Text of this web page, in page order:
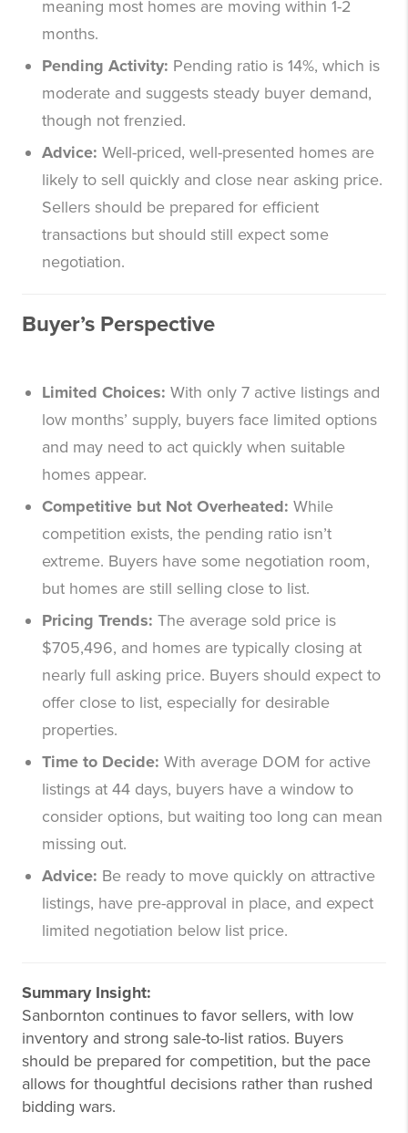
meaning most homes are moving within 1-2
months.
Pending Activity: Pending ratio is 14%, which is
moderate and suggests steady buyer demand,
though not frenzied.
Advice: Well-priced, well-presented homes are
likely to sell quickly and close near asking price.
Sellers should be prepared for efficient
transactions but should still expect some
negotiation.
Buyer’s Perspective
Limited Choices: With only 7 active listings and
low months’ supply, buyers face limited options
and may need to act quickly when suitable
homes appear.
Competitive but Not Overheated: While
competition exists, the pending ratio isn’t
extreme. Buyers have some negotiation room,
but homes are still selling close to list.
Pricing Trends: The average sold price is
$705,496, and homes are typically closing at
nearly full asking price. Buyers should expect to
offer close to list, especially for desirable
properties.
Time to Decide: With average DOM for active
listings at 44 days, buyers have a window to
consider options, but waiting too long can mean
missing out.
Advice: Be ready to move quickly on attractive
listings, have pre-approval in place, and expect
limited negotiation below list price.
Summary Insight:
Sanbornton continues to favor sellers, with low
inventory and strong sale-to-list ratios. Buyers
should be prepared for competition, but the pace
allows for thoughtful decisions rather than rushed
bidding wars.